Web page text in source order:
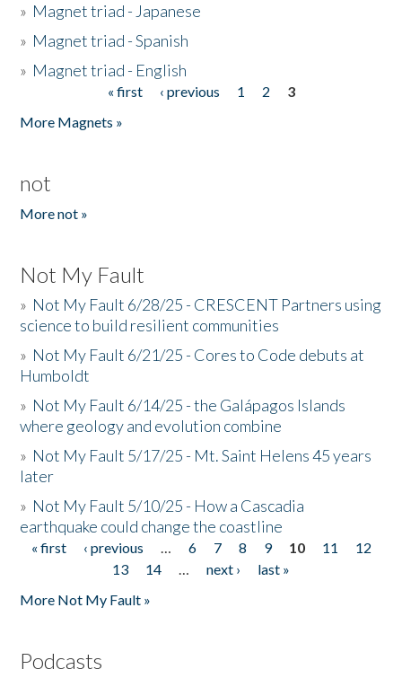
» Magnet triad - Japanese
» Magnet triad - Spanish
» Magnet triad - English
« first ‹ previous 1 2
3
More Magnets »
not
More not »
Not My Fault
» Not My Fault 6/28/25 - CRESCENT Partners using
science to build resilient communities
» Not My Fault 6/21/25 - Cores to Code debuts at
Humboldt
» Not My Fault 6/14/25 - the Galápagos Islands
where geology and evolution combine
» Not My Fault 5/17/25 - Mt. Saint Helens 45 years
later
» Not My Fault 5/10/25 - How a Cascadia
earthquake could change the coastline
Pages
« first ‹ previous … 6 7 8 9 10 11
12
13
14 … next ›
last »
More Not My Fault »
Podcasts